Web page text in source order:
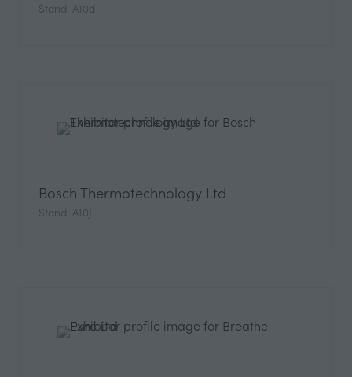
Stand: A10d
Bosch Thermotechnology Ltd
Stand: A10J